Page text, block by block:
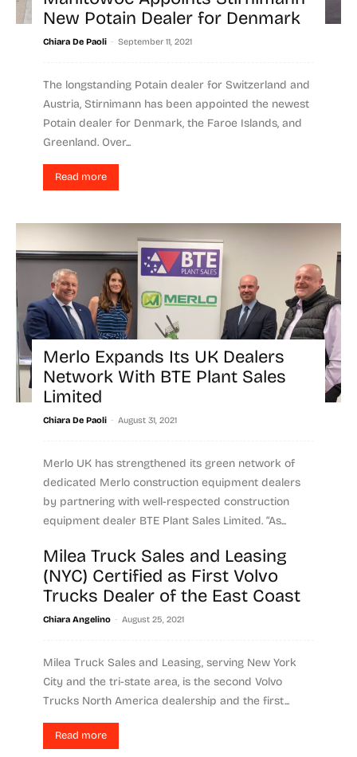
New Potain Dealer for Denmark
Chiara De Paoli - September 11, 2021
The longstanding Potain dealer for Switzerland and
Austria, Stirnimann has been appointed the newest
Potain dealer for Denmark, the Faroe Islands, and
Greenland. Over...
Read more
Merlo Expands Its UK Dealers
Network With BTE Plant Sales
Limited
Chiara De Paoli - August 31, 2021
Merlo UK has strengthened its green network of
dedicated Merlo construction equipment dealers
by partnering with well-respected construction
equipment dealer BTE Plant Sales Limited. “As...
Read more
Milea Truck Sales and Leasing
(NYC) Certified as First Volvo
Trucks Dealer of the East Coast
Chiara Angelino - August 25, 2021
Milea Truck Sales and Leasing, serving New York
City and the tri-state area, is the second Volvo
Trucks North America dealership and the first...
Read more